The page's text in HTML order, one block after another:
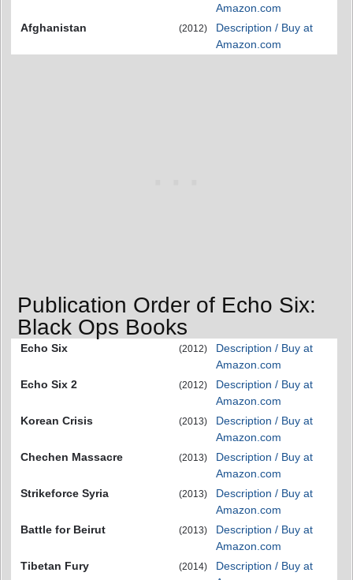
Amazon.com
Afghanistan
(2012)
Description / Buy at
Amazon.com
Publication Order of Echo Six:
Black Ops Books
Echo Six (2012)
Description / Buy at
Amazon.com
Echo Six 2
(2012)
Description / Buy at
Amazon.com
Korean Crisis
(2013)
Description / Buy at
Amazon.com
Chechen Massacre
(2013)
Description / Buy at
Amazon.com
Strikeforce Syria
(2013)
Description / Buy at
Amazon.com
Battle for Beirut
(2013)
Description / Buy at
Amazon.com
Tibetan Fury
(2014)
Description / Buy at